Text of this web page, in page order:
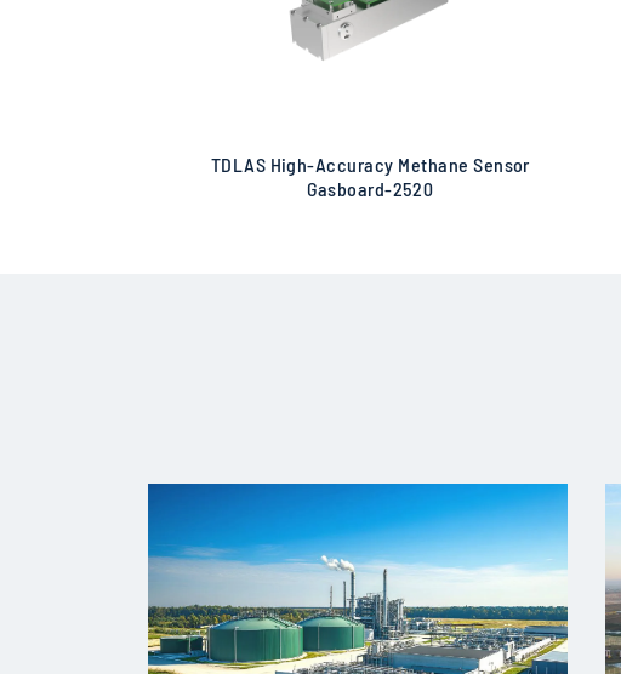
TDLAS High-Accuracy Methane Sensor
Gasboard-2520